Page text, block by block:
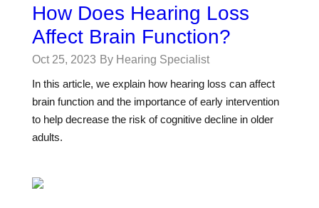
How Does Hearing Loss
Affect Brain Function?
Oct 25, 2023 By Hearing Specialist
In this article, we explain how hearing loss can affect
brain function and the importance of early intervention
to help decrease the risk of cognitive decline in older
adults.